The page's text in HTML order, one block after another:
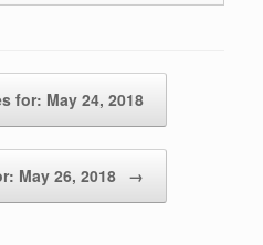
for: May 24, 2018
May 26, 2018 →